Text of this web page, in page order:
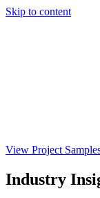
Skip to content
View Project
Industry